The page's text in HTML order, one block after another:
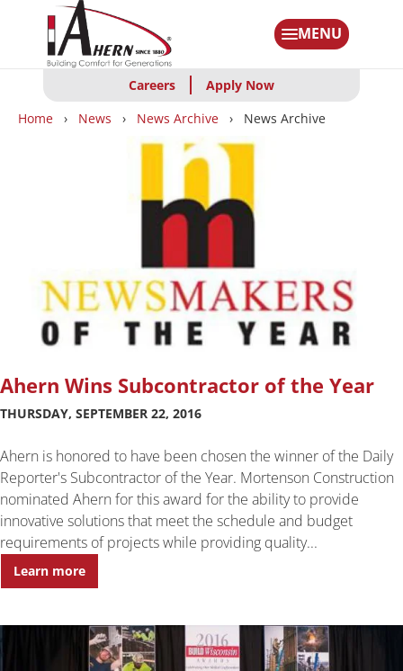
content
MENU
Careers Apply Now
Breadcrumbs
Home News News Archive News Archive
Ahern Wins Subcontractor of the Year
THURSDAY, SEPTEMBER 22, 2016
Ahern is honored to have been chosen the winner of the Daily
Reporter's Subcontractor of the Year. Mortenson Construction
nominated Ahern for this award for the ability to provide
innovative solutions that meet the schedule and budget
requirements of projects while providing quality...
Learn more